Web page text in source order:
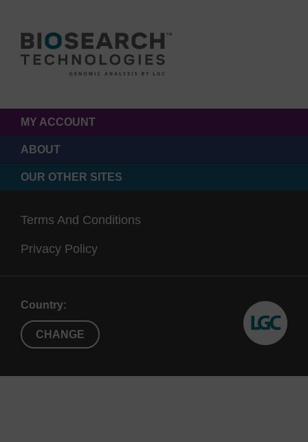
MY ACCOUNT
ABOUT
OUR OTHER SITES
Terms And Conditions
Privacy Policy
Country:
CHANGE